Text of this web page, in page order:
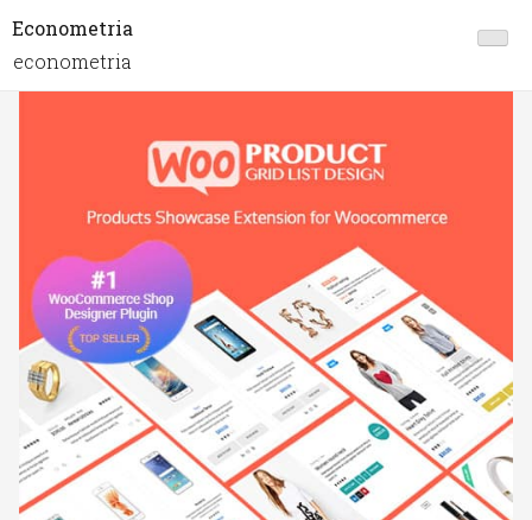
Econometria
econometria